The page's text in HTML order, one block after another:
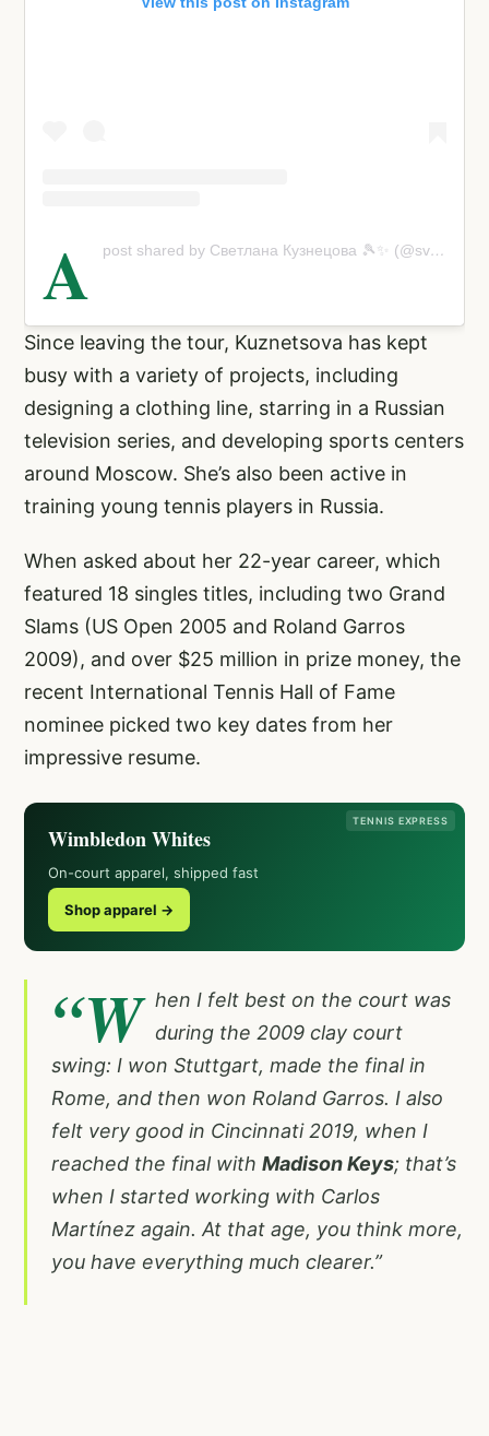
A post shared by Светлана Кузнецова 🎾✨ (@svetlanak27)
Since leaving the tour, Kuznetsova has kept
busy with a variety of projects, including
designing a clothing line, starring in a Russian
television series, and developing sports centers
around Moscow. She’s also been active in
training young tennis players in Russia.
When asked about her 22-year career, which
featured 18 singles titles, including two Grand
Slams (US Open 2005 and Roland Garros
2009), and over $25 million in prize money, the
recent International Tennis Hall of Fame
nominee picked two key dates from her
impressive resume.
TENNIS EXPRESS
Wimbledon Whites
On-court apparel, shipped fast
Shop apparel →
“W hen I felt best on the court was
during the 2009 clay court
swing: I won Stuttgart, made the final in
Rome, and then won Roland Garros. I also
felt very good in Cincinnati 2019, when I
reached the final with Madison Keys; that’s
when I started working with Carlos
Martínez again. At that age, you think more,
you have everything much clearer.”